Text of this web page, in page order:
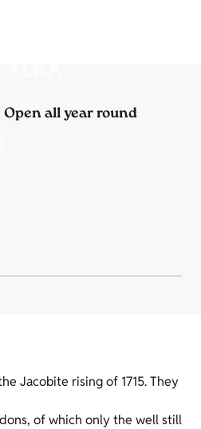
Open all year round
Jacobite rising of 1715. They
of which only the well still